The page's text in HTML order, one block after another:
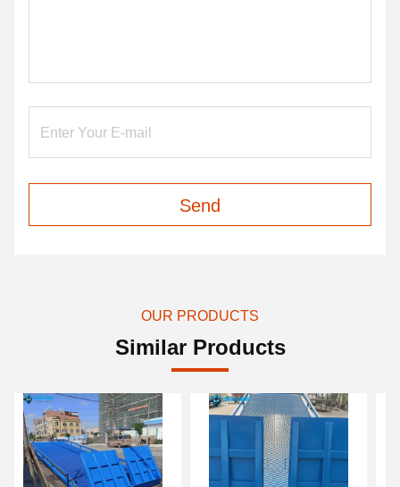
Send
OUR PRODUCTS
Similar Products